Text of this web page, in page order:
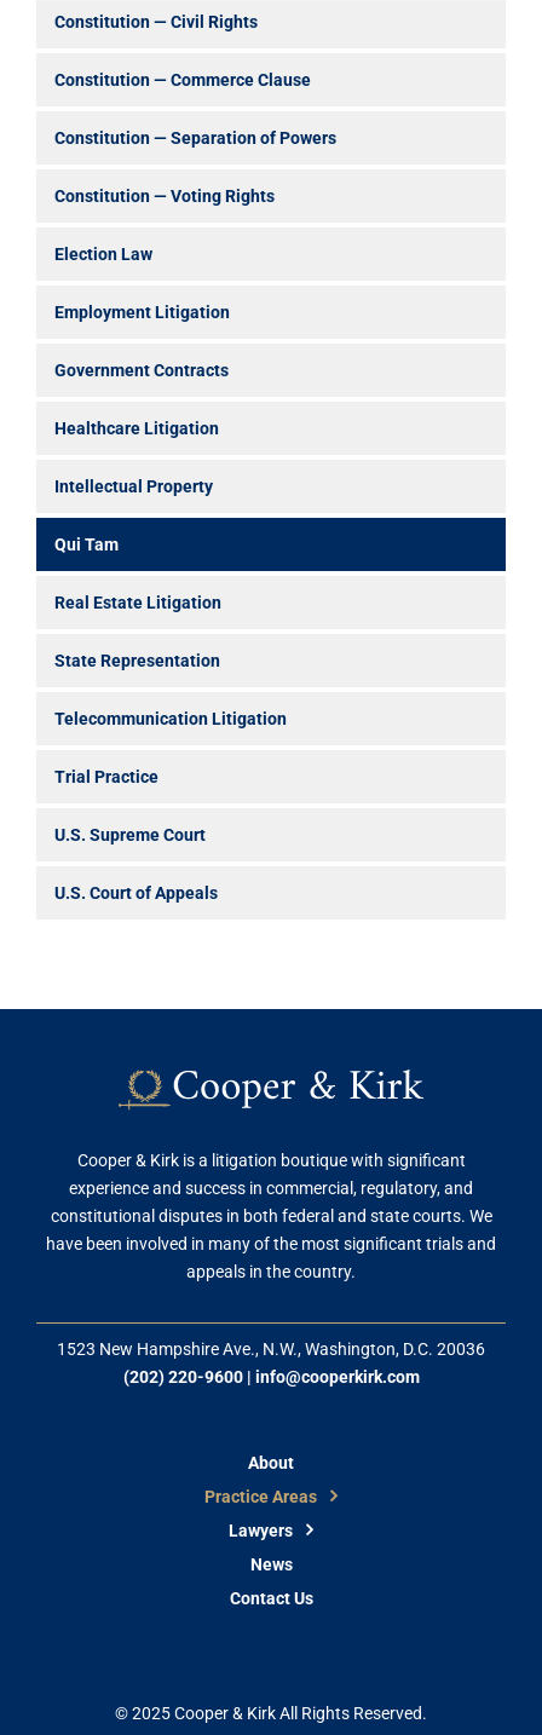
Constitution — Civil Rights
Constitution — Commerce Clause
Constitution — Separation of Powers
Constitution — Voting Rights
Election Law
Employment Litigation
Government Contracts
Healthcare Litigation
Intellectual Property
Qui Tam
Real Estate Litigation
State Representation
Telecommunication Litigation
Trial Practice
U.S. Supreme Court
U.S. Court of Appeals
Cooper & Kirk is a litigation boutique with significant
experience and success in commercial, regulatory, and
constitutional disputes in both federal and state courts. We
have been involved in many of the most significant trials and
appeals in the country.
1523 New Hampshire Ave., N.W., Washington, D.C. 20036
(202) 220-9600| info@cooperkirk.com
About
Practice Areas
Lawyers
News
Contact Us
© 2025 Cooper & Kirk All Rights Reserved.